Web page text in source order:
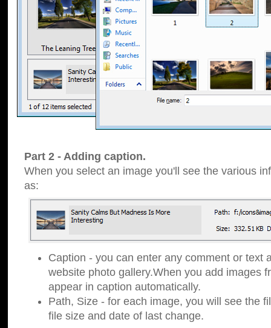
Part 2 - Adding caption.
When you select an image you'll see the various
as:
Caption - you can enter any comment or text
website photo gallery.When you add images
appear in caption automatically.
Path, Size - for each image, you will see the
file size and date of last change.